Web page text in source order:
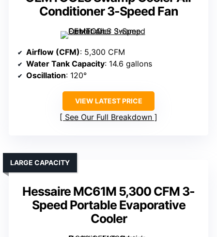
Conditioner 3-Speed Fan
Airflow (CFM): 5,300 CFM
Water Tank Capacity: 14.6 gallons
Oscillation: 120°
VIEW LATEST PRICE
See Our Full Breakdown
Hessaire MC61M 5,300 CFM 3-
Speed Portable Evaporative
Cooler
LARGE CAPACITY